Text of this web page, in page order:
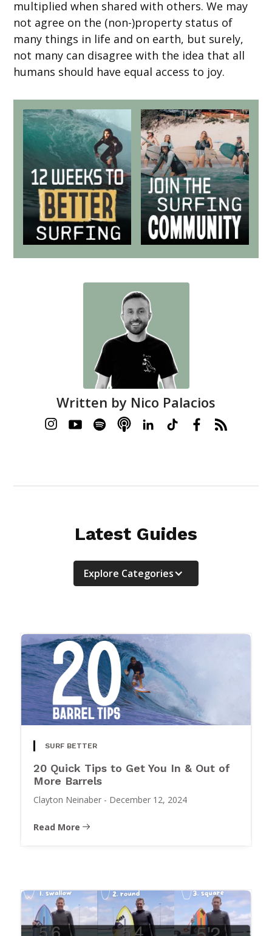
multiplied when shared with others. We may
not agree on the (non-)property status of
many things in life and on earth, but surely,
not many can disagree with the idea that all
humans should have equal access to joy.
Written by Nico Palacios
Latest Guides
Explore Categories
SURF BETTER
20 Quick Tips to Get You In & Out of
More Barrels
Clayton Neinaber - December 12, 2024
Read More